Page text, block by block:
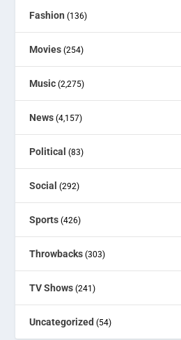
Fashion (136)
Movies (254)
Music (2,275)
News (4,157)
Political (83)
Social (292)
Sports (426)
Throwbacks (303)
TV Shows (241)
Uncategorized (54)